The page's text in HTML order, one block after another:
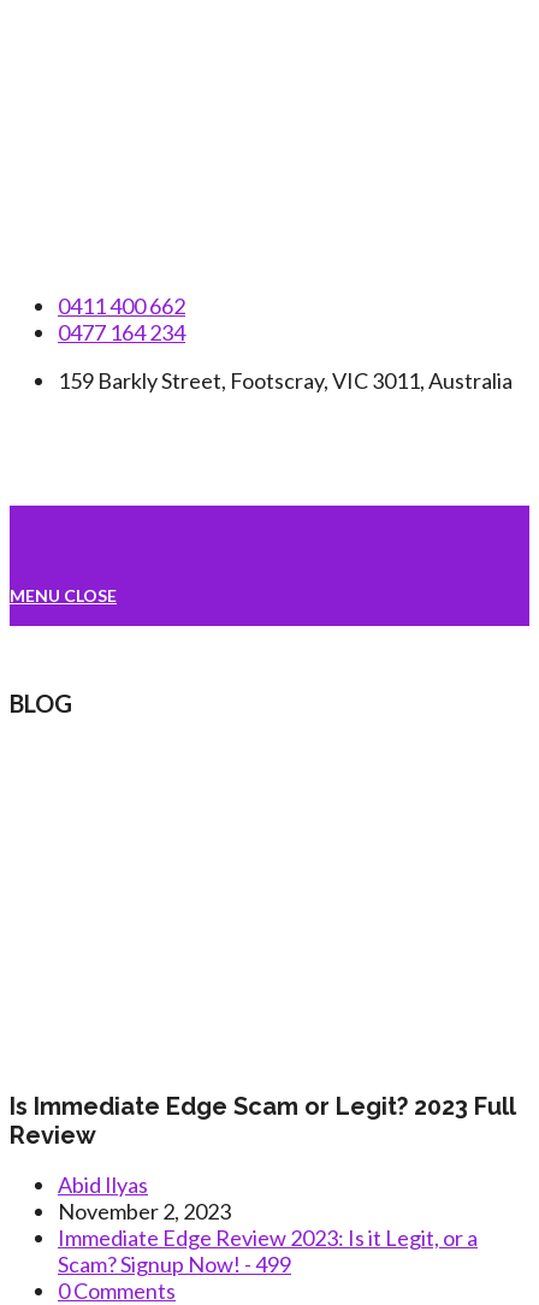
0411 400 662
0477 164 234
159 Barkly Street, Footscray, VIC 3011, Australia
MENU CLOSE
BLOG
Is Immediate Edge Scam or Legit? 2023 Full
Review
Post
author:
Abid Ilyas
Post
published:
November 2, 2023
Post
category:
Immediate Edge Review 2023: Is it Legit, or a
Scam? Signup Now! - 499
Post
0 Comments